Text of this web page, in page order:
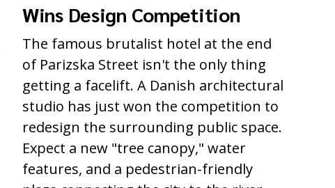
Wins Design Competition
The famous brutalist hotel at the end
of Parizska Street isn't the only thing
getting a facelift. A Danish architectural
studio has just won the competition to
redesign the surrounding public space.
Expect a new "tree canopy," water
features, and a pedestrian-friendly